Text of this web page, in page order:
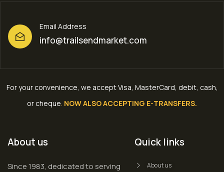
Email Address
info@trailsendmarket.com
For your convenience, we accept Visa, MasterCard, debit, cash,
or cheque. NOW ALSO ACCEPTING E-TRANSFERS.
About us
Since 1983, dedicated to serving
Quick links
About us